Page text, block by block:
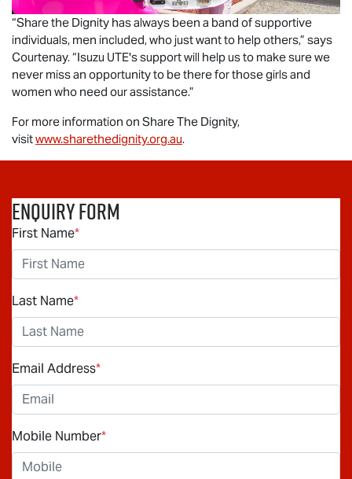
“Share the Dignity has always been a band of supportive
individuals, men included, who just want to help others,” says
Courtenay. “Isuzu UTE's support will help us to make sure we
never miss an opportunity to be there for those girls and
women who need our assistance.”
For more information on Share The Dignity,
visitwww.sharethedignity.org.au.
Enquiry Form
First Name*
Last Name*
Email Address*
Mobile Number*